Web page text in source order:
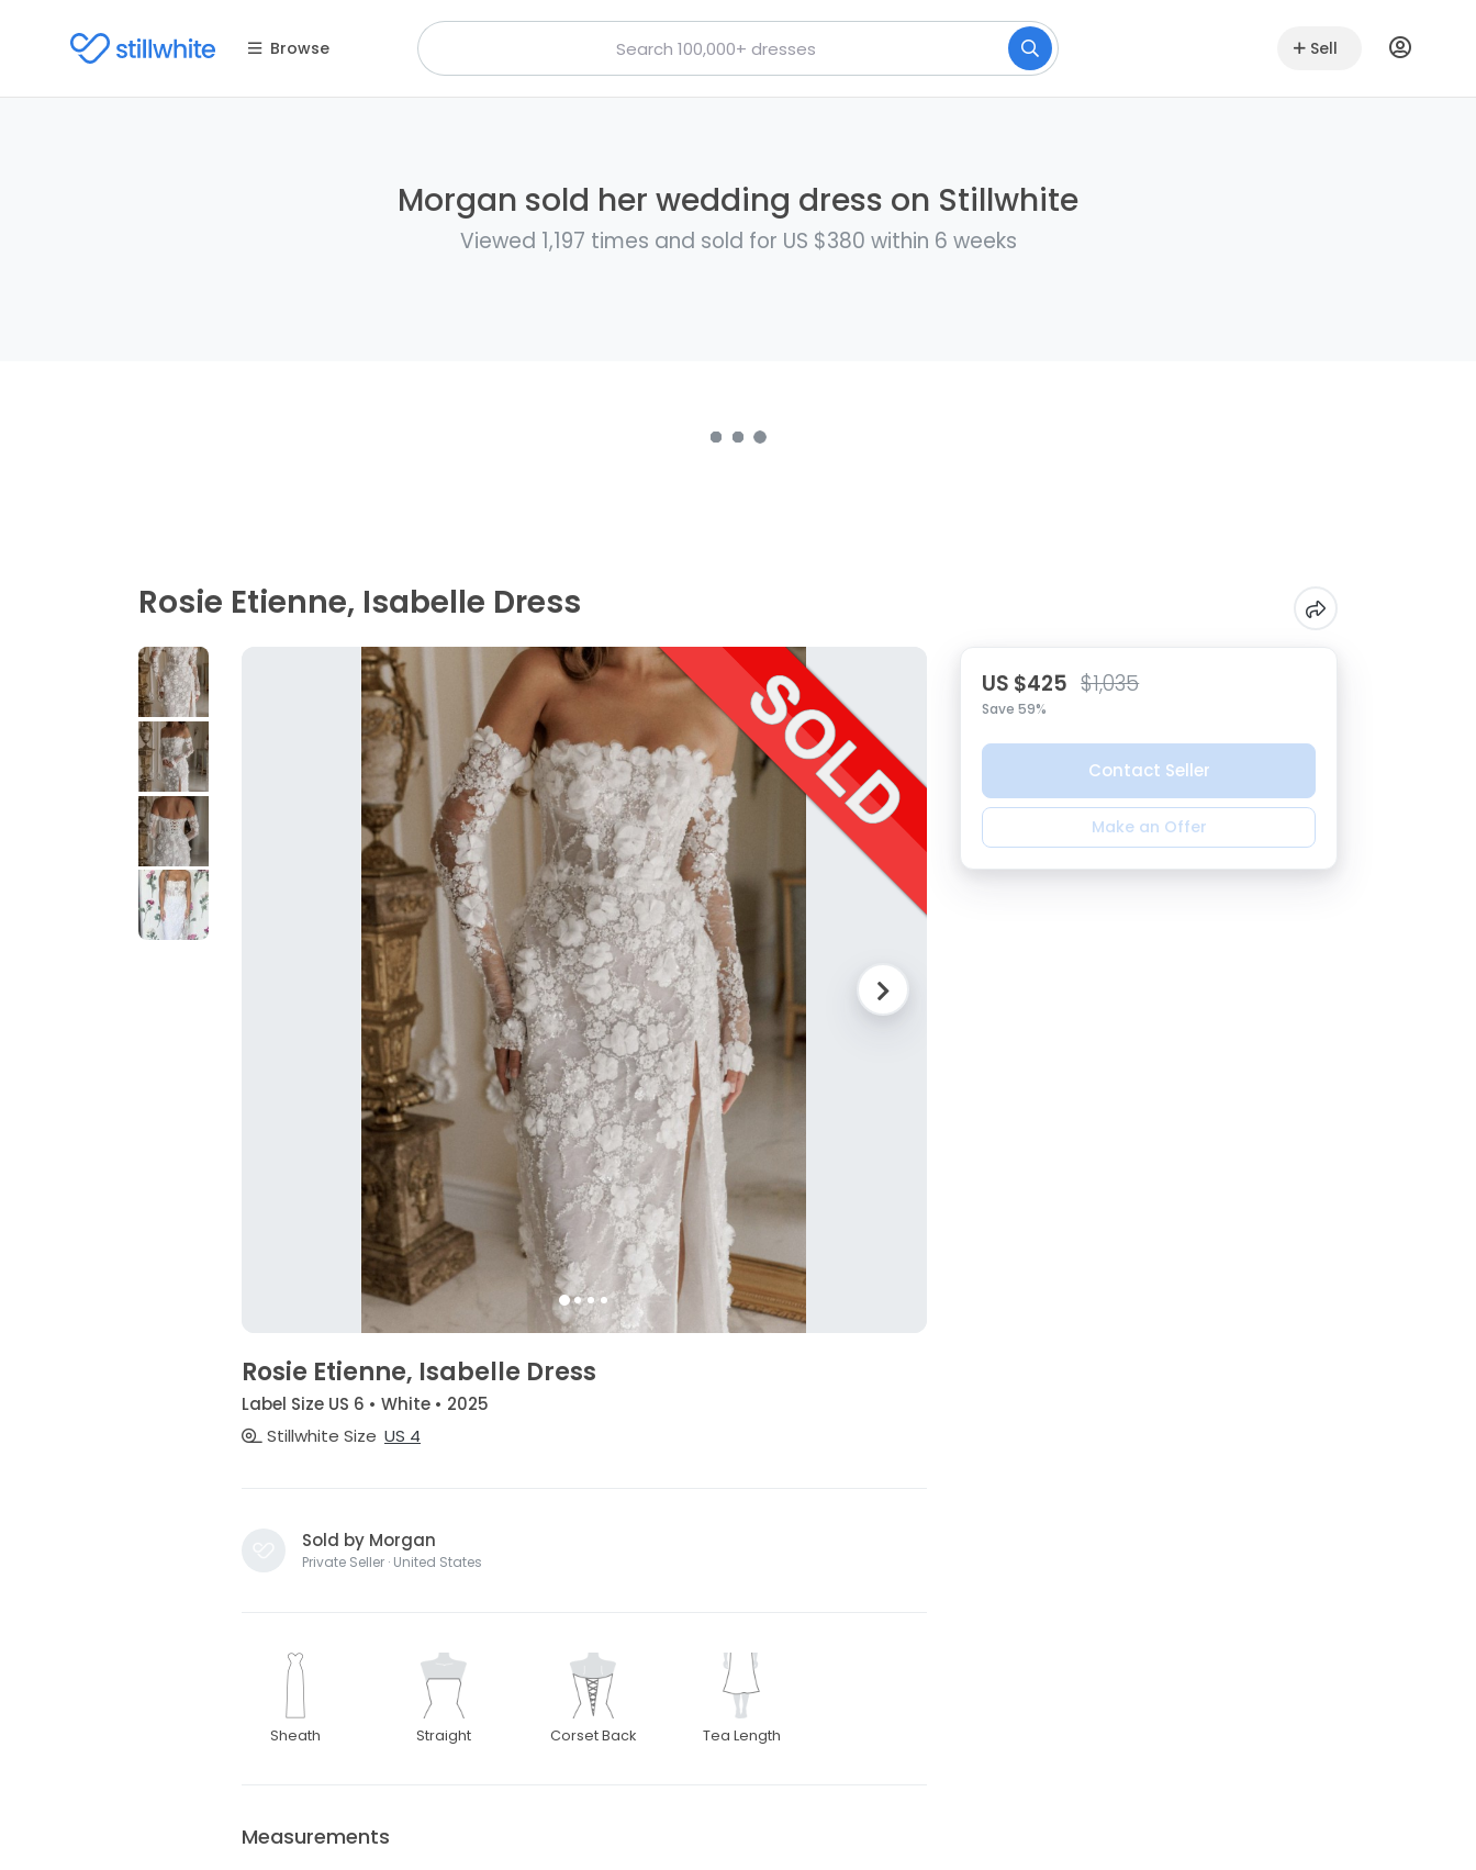
Browse Sell
Morgan sold her wedding dress on Stillwhite
Viewed 1,197 times and sold for US $380 within 6 weeks
Rosie Etienne, Isabelle Dress
Rosie Etienne, Isabelle Dress
Label Size US 6 • White • 2025
Stillwhite Size US 4
Sold by Morgan
Private Seller · United States
Sheath Straight Corset Back Tea Length
Measurements
US $425 $1,035
Save 59%
Contact Seller
Make an Offer